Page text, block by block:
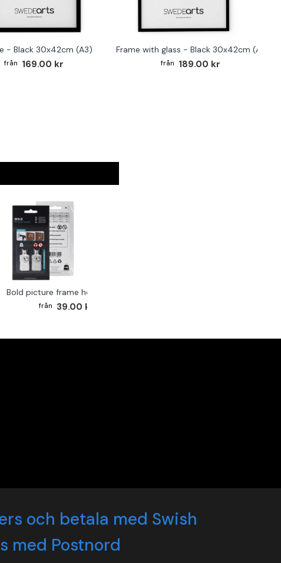
- Black 30x42cm (A3)
169.00 kr
Frame with glass - Black 30x42cm (A3)
189.00 kr
Bold picture frame hook 2-pack
39.00 kr